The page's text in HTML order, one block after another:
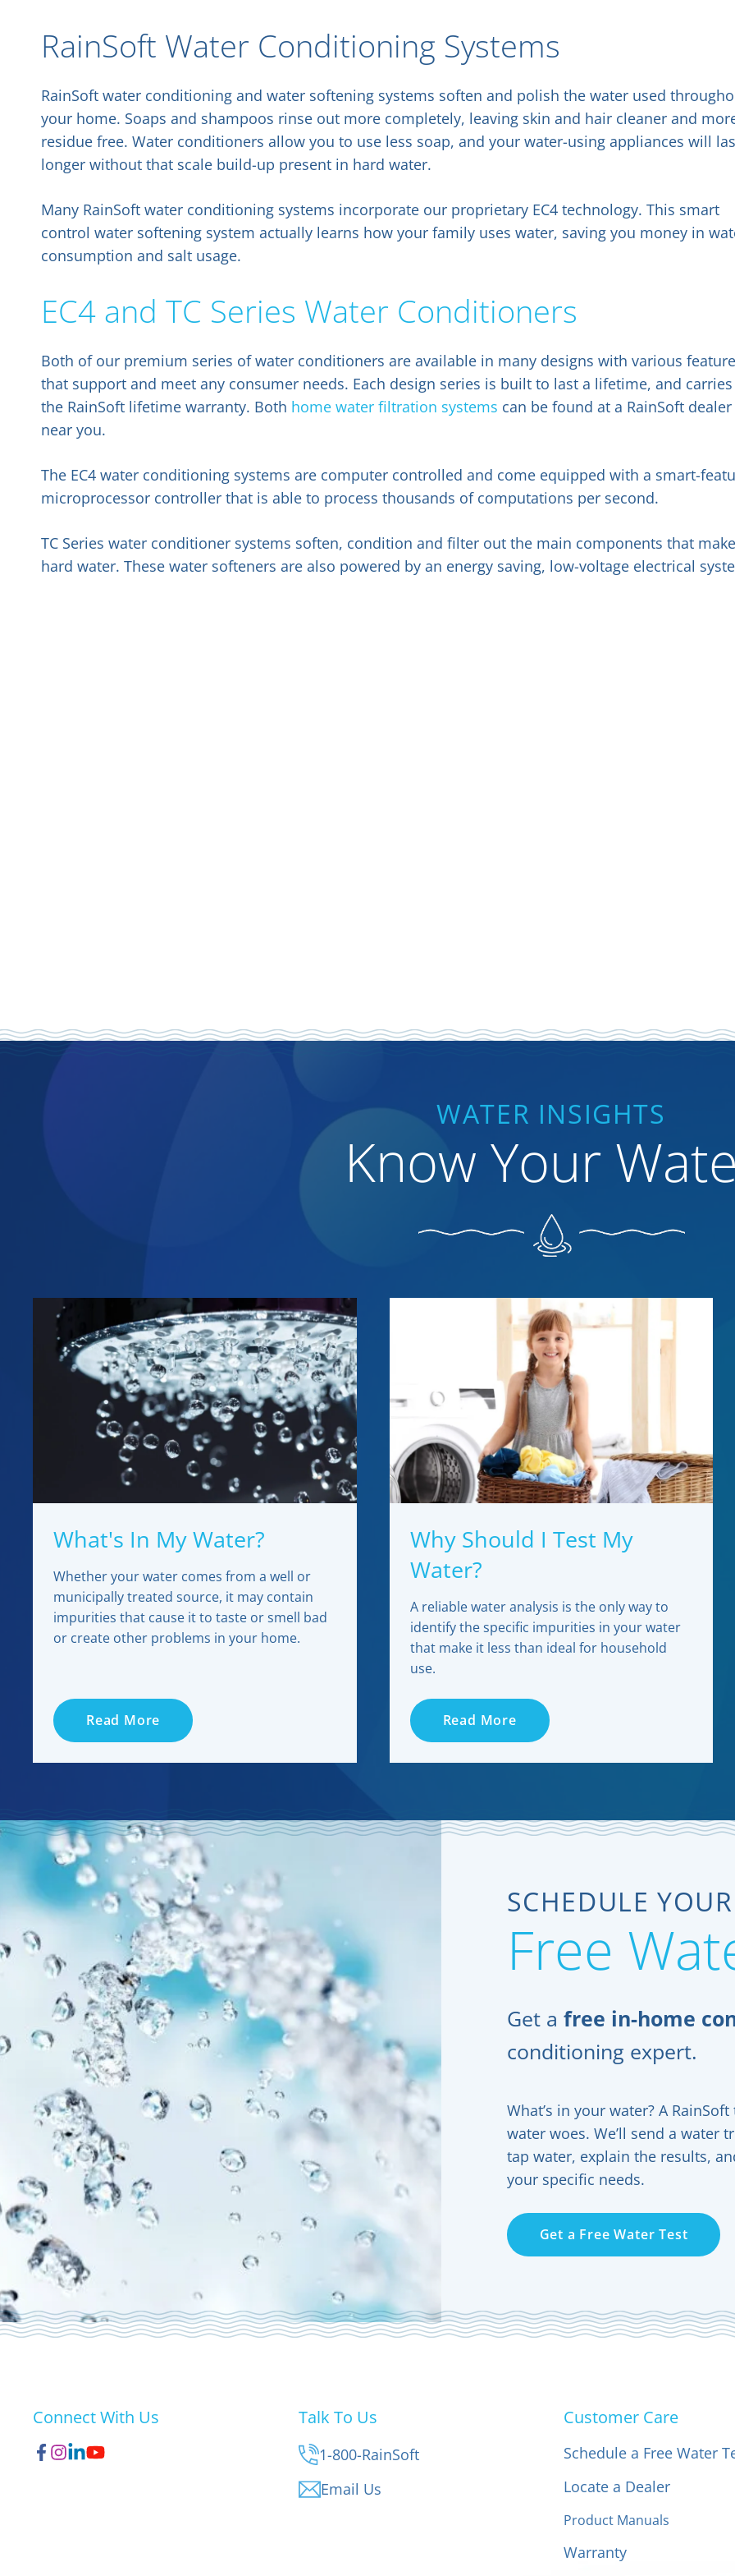
RainSoft Water Conditioning Systems
RainSoft water conditioning and water softening systems soften and polish the water used
your home. Soaps and shampoos rinse out more completely, leaving skin and hair cleaner and
residue free. Water conditioners allow you to use less soap, and your water-using appliances will
longer without that scale build-up present in hard water.
Many RainSoft water conditioning systems incorporate our proprietary EC4 technology. This smart
control water softening system actually learns how your family uses water, saving you money in
consumption and salt usage.
EC4 and TC Series Water Conditioners
Both of our premium series of water conditioners are available in many designs with various
that support and meet any consumer needs. Each design series is built to last a lifetime, and carries
the RainSoft lifetime warranty. Both home water filtration systems can be found at a RainSoft dealer
near you.
The EC4 water conditioning systems are computer controlled and come equipped with a smart-
microprocessor controller that is able to process thousands of computations per second.
TC Series water conditioner systems soften, condition and filter out the main components that
hard water. These water softeners are also powered by an energy saving, low-voltage electrical
WATER INSIGHTS
Know Your
What's In My Water?
Whether your water comes from a well or
municipally treated source, it may contain
impurities that cause it to taste or smell bad
or create other problems in your home.
Read More
Why Should I Test My
Water?
A reliable water analysis is the only way to
identify the specific impurities in your water
that make it less than ideal for household
use.
Read More
SCHEDULE YOUR
Free
Get a free in-home
conditioning expert.
What’s in your water? A
water woes. We’ll send a water
tap water, explain the results,
your specific needs.
Get a Free Water Test
Connect With Us Talk To Us
1-800-RainSoft
Email Us
Customer Care
Schedule a Free Water
Locate a Dealer
Product Manuals
Warranty